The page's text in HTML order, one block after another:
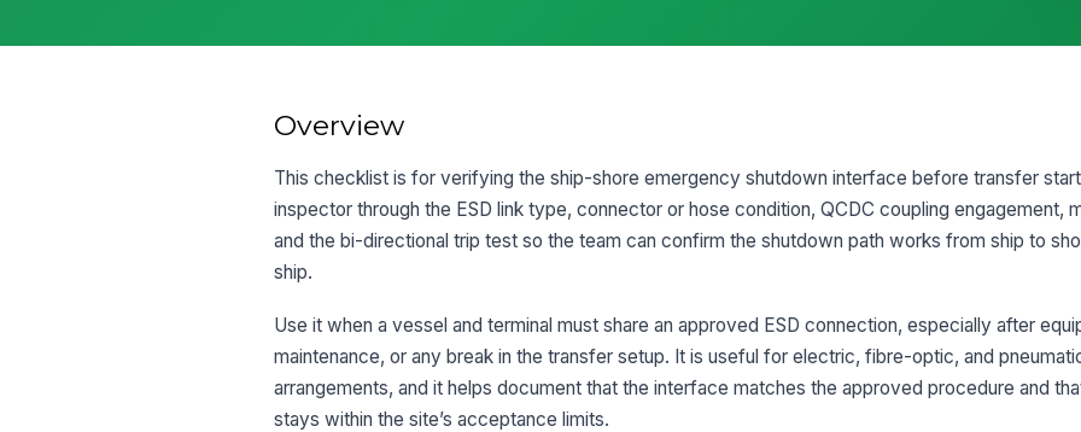
Overview
This checklist is for verifying the ship-shore emergency shutdown interface before transfer
inspector through the ESD link type, connector or hose condition, QCDC coupling engagement,
and the bi-directional trip test so the team can confirm the shutdown path works from ship to
ship.
Use it when a vessel and terminal must share an approved ESD connection, especially after
maintenance, or any break in the transfer setup. It is useful for electric, fibre-optic, and
arrangements, and it helps document that the interface matches the approved procedure and
stays within the site’s acceptance limits.